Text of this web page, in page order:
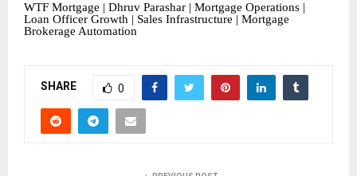
WTF Mortgage | Dhruv Parashar | Mortgage Operations |
Loan Officer Growth | Sales Infrastructure | Mortgage
Brokerage Automation
SHARE 0